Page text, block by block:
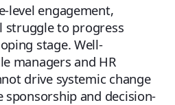
level engagement,
struggle to progress
stage. Well-
managers and HR
drive systemic change
and decision-